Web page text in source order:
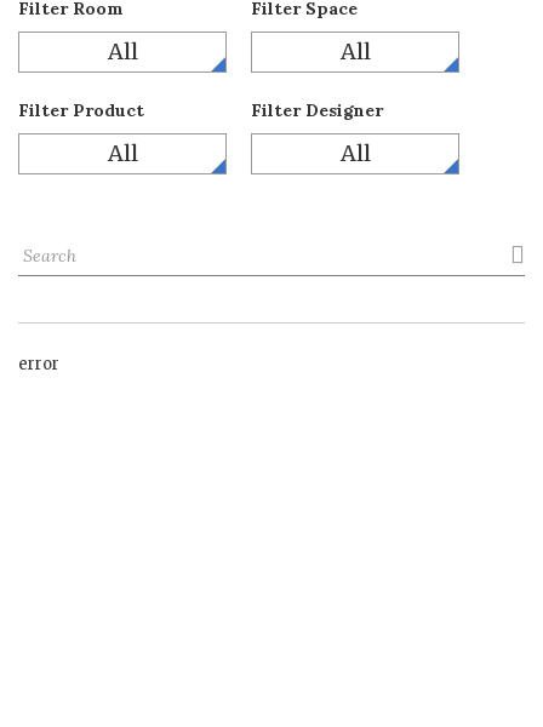
Filter Room
All
Filter Space
All
Filter Product
All
Filter Designer
All

error